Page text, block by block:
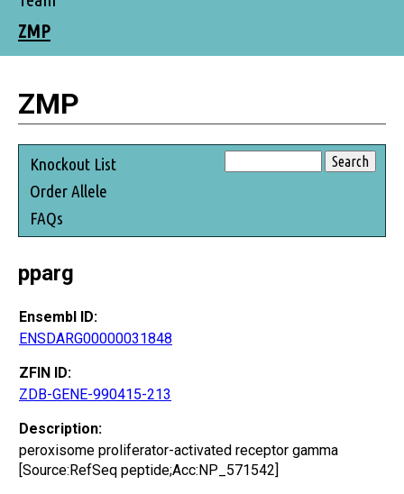
ZMP
ZMP
Knockout List
Order Allele
FAQs
pparg
Ensembl ID:
ENSDARG00000031848
ZFIN ID:
ZDB-GENE-990415-213
Description:
peroxisome proliferator-activated receptor gamma
[Source:RefSeq peptide;Acc:NP_571542]